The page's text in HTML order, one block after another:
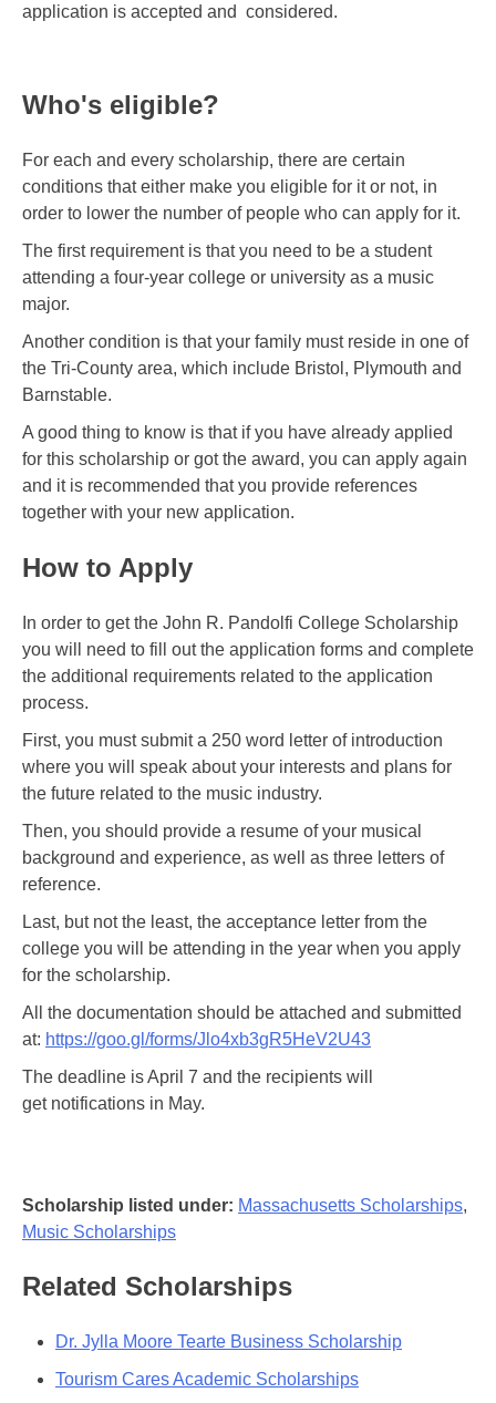
application is accepted and considered.
Who's eligible?
For each and every scholarship, there are certain
conditions that either make you eligible for it or not, in
order to lower the number of people who can apply for it.
The first requirement is that you need to be a student
attending a four-year college or university as a music
major.
Another condition is that your family must reside in one of
the Tri-County area, which include Bristol, Plymouth and
Barnstable.
A good thing to know is that if you have already applied
for this scholarship or got the award, you can apply again
and it is recommended that you provide references
together with your new application.
How to Apply
In order to get the John R. Pandolfi College Scholarship
you will need to fill out the application forms and complete
the additional requirements related to the application
process.
First, you must submit a 250 word letter of introduction
where you will speak about your interests and plans for
the future related to the music industry.
Then, you should provide a resume of your musical
background and experience, as well as three letters of
reference.
Last, but not the least, the acceptance letter from the
college you will be attending in the year when you apply
for the scholarship.
All the documentation should be attached and submitted
at: https://goo.gl/forms/Jlo4xb3gR5HeV2U43
The deadline is April 7 and the recipients will
get notifications in May.
Scholarship listed under: Massachusetts Scholarships,
Music Scholarships
Related Scholarships
Dr. Jylla Moore Tearte Business Scholarship
Tourism Cares Academic Scholarships